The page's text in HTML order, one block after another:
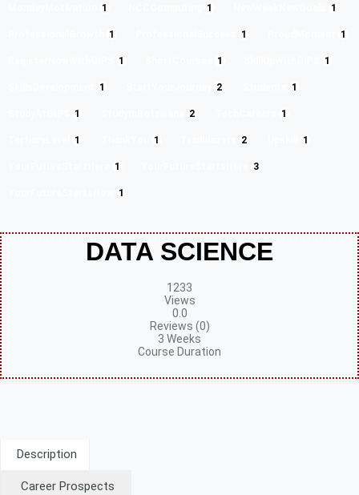
1 1 1
1 1 1
1 1 1
1 2 1
1 2 1
1 1 2 1
1 3
1
DATA SCIENCE
1233
Views
0.0
Reviews (0)
3 Weeks
Course Duration
Description
Career Prospects